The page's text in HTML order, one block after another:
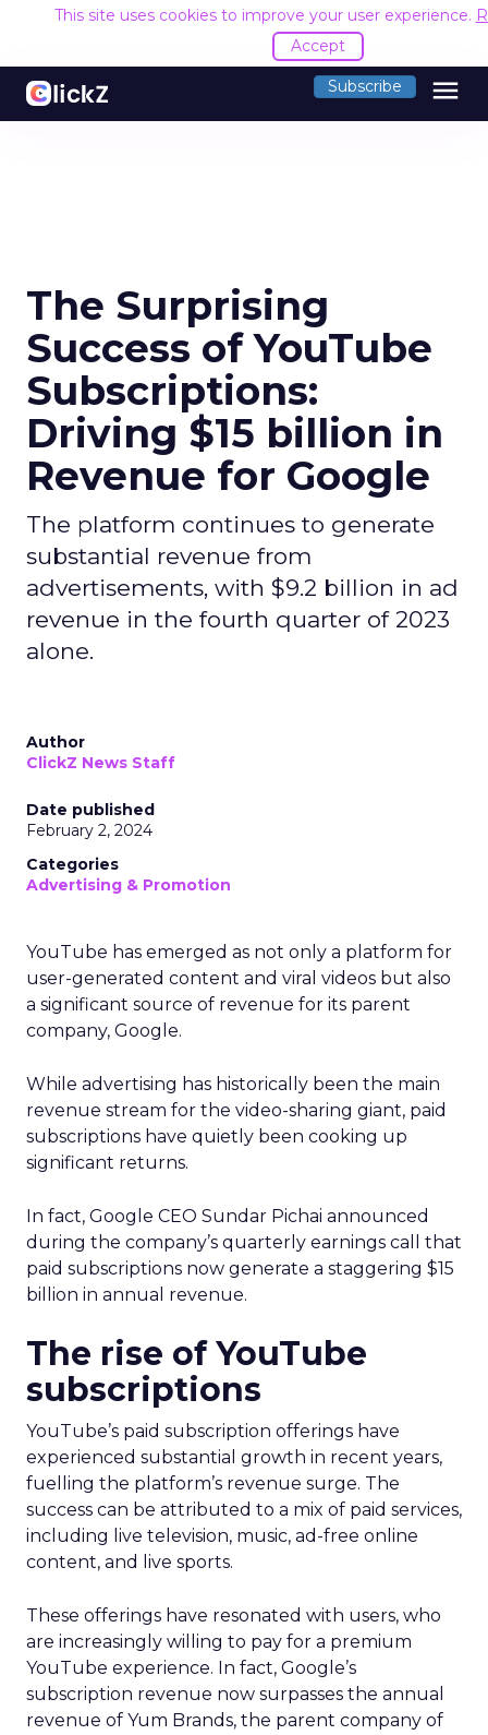
This site uses cookies to improve your user experience.
Accept
Subscribe menu
The Surprising
Success of YouTube
Subscriptions:
Driving $15 billion in
Revenue for Google
The platform continues to generate
substantial revenue from
advertisements, with $9.2 billion in ad
revenue in the fourth quarter of 2023
alone.
Author
ClickZ News Staff
Date published
February 2, 2024
Categories
Advertising & Promotion
YouTube has emerged as not only a platform for
user-generated content and viral videos but also
a significant source of revenue for its parent
company, Google.
While advertising has historically been the main
revenue stream for the video-sharing giant, paid
subscriptions have quietly been cooking up
significant returns.
In fact, Google CEO Sundar Pichai announced
during the company’s quarterly earnings call that
paid subscriptions now generate a staggering $15
billion in annual revenue.
The rise of YouTube
subscriptions
YouTube’s paid subscription offerings have
experienced substantial growth in recent years,
fuelling the platform’s revenue surge. The
success can be attributed to a mix of paid services,
including live television, music, ad-free online
content, and live sports.
These offerings have resonated with users, who
are increasingly willing to pay for a premium
YouTube experience. In fact, Google’s
subscription revenue now surpasses the annual
revenue of Yum Brands, the parent company of